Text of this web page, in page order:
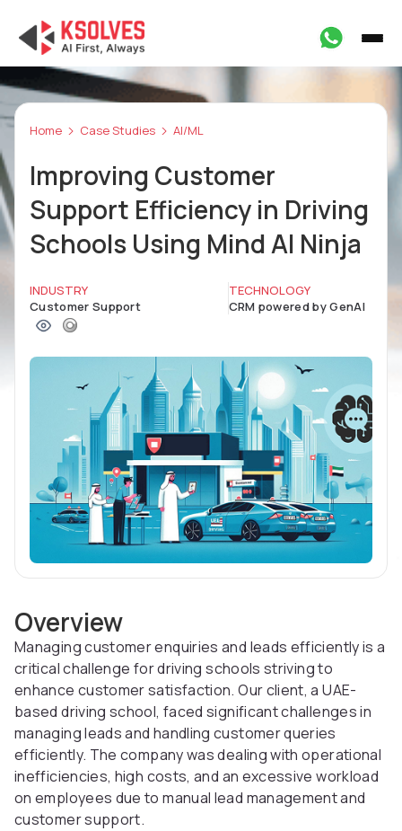
Home Case Studies AI/ML
Improving Customer
Support Efficiency in Driving
Schools Using Mind AI Ninja
INDUSTRY
Customer Support
TECHNOLOGY
CRM powered by GenAI
Overview
Managing customer enquiries and leads efficiently is a
critical challenge for driving schools striving to
enhance customer satisfaction. Our client, a UAE-
based driving school, faced significant challenges in
managing leads and handling customer queries
efficiently. The company was dealing with operational
inefficiencies, high costs, and an excessive workload
on employees due to manual lead management and
customer support.